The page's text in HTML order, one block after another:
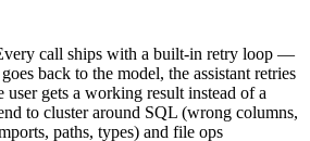
call ships with a built-in retry loop —
back to the model, the assistant retries
gets a working result instead of a
to cluster around SQL (wrong columns,
paths, types) and file ops